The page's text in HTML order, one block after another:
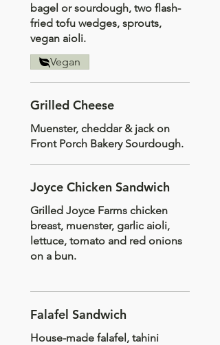
bagel or sourdough, two flash-
fried tofu wedges, sprouts,
vegan aioli.
Vegan
Grilled Cheese
Muenster, cheddar & jack on
Front Porch Bakery Sourdough.
Joyce Chicken Sandwich
Grilled Joyce Farms chicken
breast, muenster, garlic aioli,
lettuce, tomato and red onions
on a bun.
Falafel Sandwich
House-made falafel, tahini